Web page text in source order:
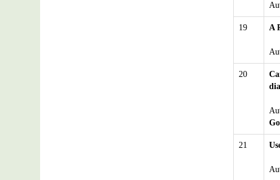
19 A
20
21